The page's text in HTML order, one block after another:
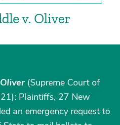
v. Oliver
(Supreme Court of
Plaintiffs, 27 New
an emergency request to